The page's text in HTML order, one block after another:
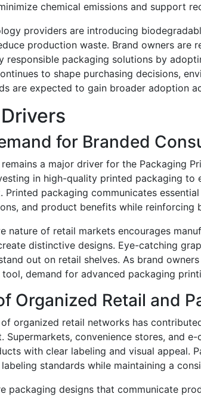
chemical emissions and support
providers are introducing
production waste. Brand owners are
responsible packaging solutions by
to shape purchasing decisions,
are expected to gain broader adoption
for Branded
a major driver for the Packaging
in high-quality printed packaging to
Printed packaging communicates
and product benefits while reinforcing
nature of retail markets encourages
distinctive designs. Eye-catching
out on retail shelves. As brand
demand for advanced packaging
Organized Retail and
of organized retail networks has
Supermarkets, convenience stores, and
with clear labeling and visual appeal.
standards while maintaining a
packaging designs that communicate